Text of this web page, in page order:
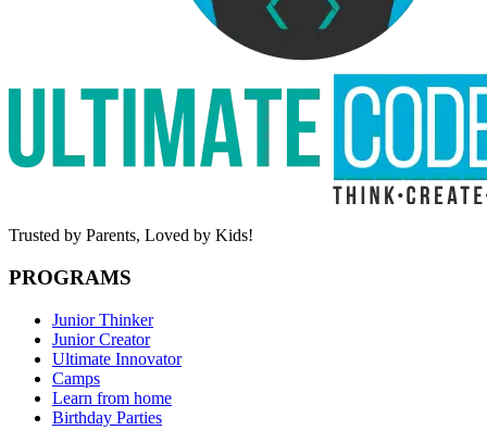
Trusted by Parents, Loved by Kids!
PROGRAMS
Junior Thinker
Junior Creator
Ultimate Innovator
Camps
Learn from home
Birthday Parties